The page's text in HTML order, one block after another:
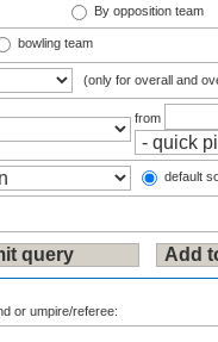
By opposition team
bowling team
(only for overall and
from
default
or umpire/referee: